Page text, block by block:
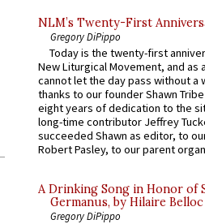
NLM’s Twenty-First
Gregory DiPippo
Today is the twenty-first
New Liturgical Movement, and as
cannot let the day pass without a
thanks to our founder Shawn
eight years of dedication to the
long-time contributor Jeffrey
succeeded Shawn as editor, to
Robert Pasley, to our parent
A Drinking Song in Honor of
Germanus, by Hilaire Belloc
Gregory DiPippo